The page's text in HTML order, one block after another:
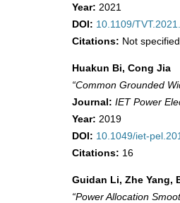
Year: 2021
DOI: 10.1109/
Citations: Not specified
Huakun Bi, Cong Jia
“Common Grounded
Journal: IET Power
Year: 2019
DOI: 10.1049/iet-
Citations: 16
Guidan Li, Zhe Yang,
“Power Allocation